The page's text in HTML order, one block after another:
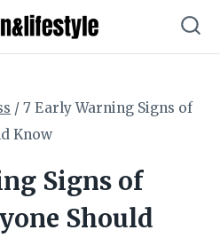
/ 7 Early Warning Signs of
Know
Signs of
Should